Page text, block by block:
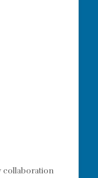
collaboration